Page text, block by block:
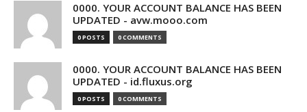
0000. YOUR ACCOUNT BALANCE HAS BEEN
UPDATED - avw.mooo.com
0 POSTS 0 COMMENTS
0000. YOUR ACCOUNT BALANCE HAS BEEN
UPDATED - id.fluxus.org
0 POSTS 0 COMMENTS